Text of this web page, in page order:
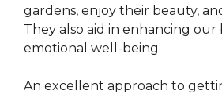
gardens, enjoy their beauty,
They also aid in enhancing our
emotional well-being.
An excellent approach to